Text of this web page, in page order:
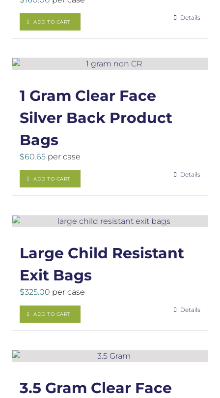
ADD TO CART
Details
1 Gram Clear Face
Silver Back Product
Bags
$60.65 per case
ADD TO CART
Details
Large Child Resistant
Exit Bags
$325.00 per case
ADD TO CART
Details
3.5 Gram Clear Face